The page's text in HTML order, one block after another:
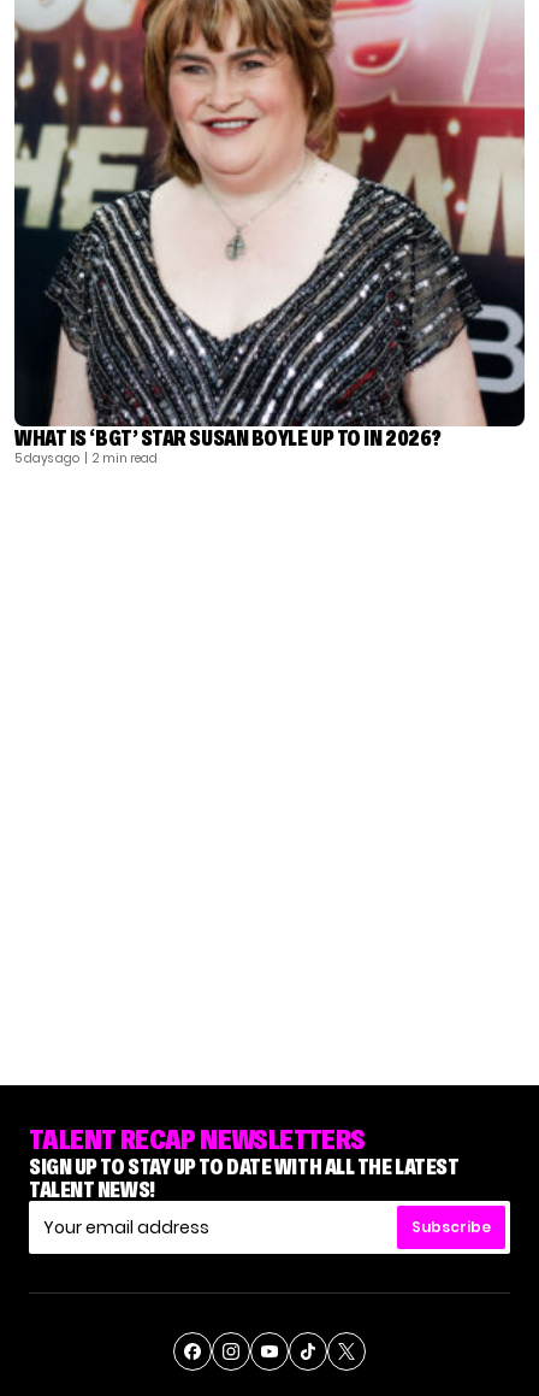
WHAT IS ‘BGT’ STAR SUSAN BOYLE UP TO IN 2026?
5 days ago | 2 min read
TALENT RECAP NEWSLETTERS
SIGN UP TO STAY UP TO DATE WITH ALL THE LATEST
TALENT NEWS!
Subscribe